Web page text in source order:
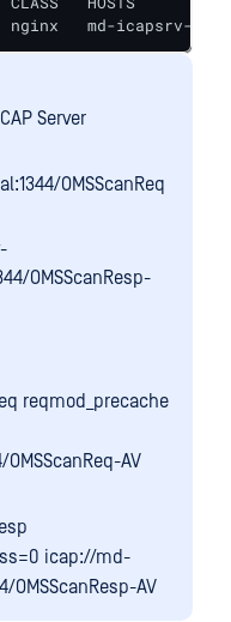
md-icapsrv-
Server
OMSScanReq
OMSScanResp-
reqmod_precache
AV
icap://md-
OMSScanResp-AV